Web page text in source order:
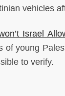
vehicles
Israel
of young
to verify.